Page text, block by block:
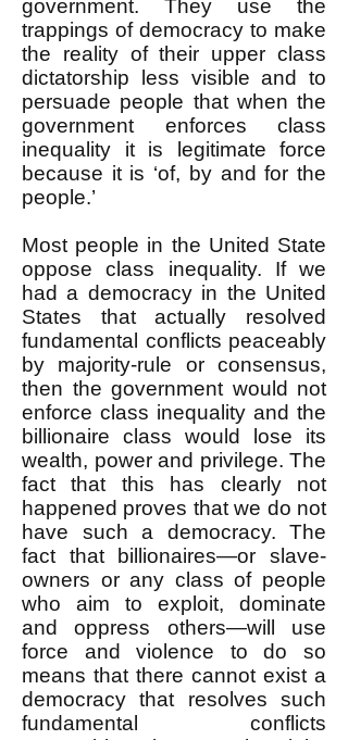
government. They use the
trappings of democracy to make
the reality of their upper class
dictatorship less visible and to
persuade people that when the
government enforces class
inequality it is legitimate force
because it is ‘of, by and for the
people.’
Most people in the United State
oppose class inequality. If we
had a democracy in the United
States that actually resolved
fundamental conflicts peaceably
by majority-rule or consensus,
then the government would not
enforce class inequality and the
billionaire class would lose its
wealth, power and privilege. The
fact that this has clearly not
happened proves that we do not
have such a democracy. The
fact that billionaires—or slave-
owners or any class of people
who aim to exploit, dominate
and oppress others—will use
force and violence to do so
means that there cannot exist a
democracy that resolves such
fundamental conflicts